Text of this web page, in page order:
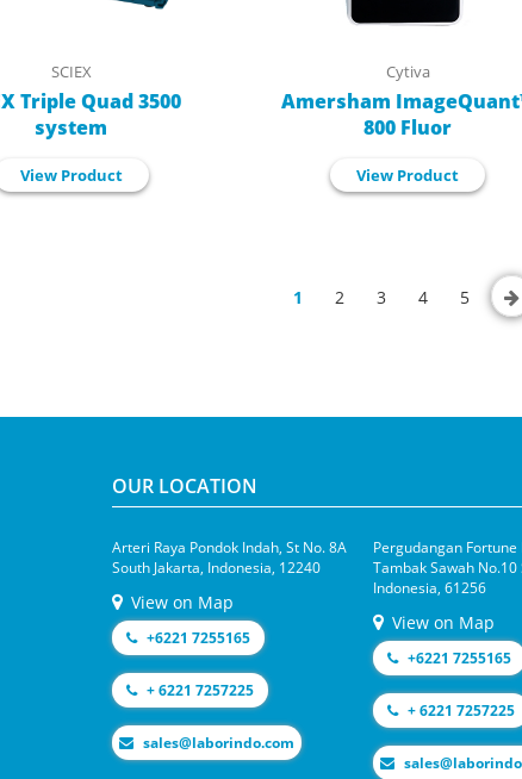
SCIEX
Triple Quad 3500
system
View Product
Cytiva
Amersham
800 Fluor
View Product
1 2 3 4 5
OUR LOCATION
Arteri Raya Pondok Indah, St No. 8A
South Jakarta, Indonesia, 12240
View on Map
+6221 7255165
+ 6221 7257225
moc.odnirobal@selas
Pergudangan Fortune
Tambak Sawah No.10
Indonesia, 61256
View on Map
+6221 7255165
+ 6221 7257225